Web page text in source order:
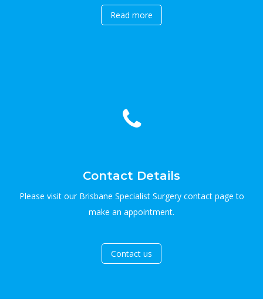
Read more
Contact Details
Please visit our Brisbane Specialist Surgery contact page to
make an appointment.
Contact us